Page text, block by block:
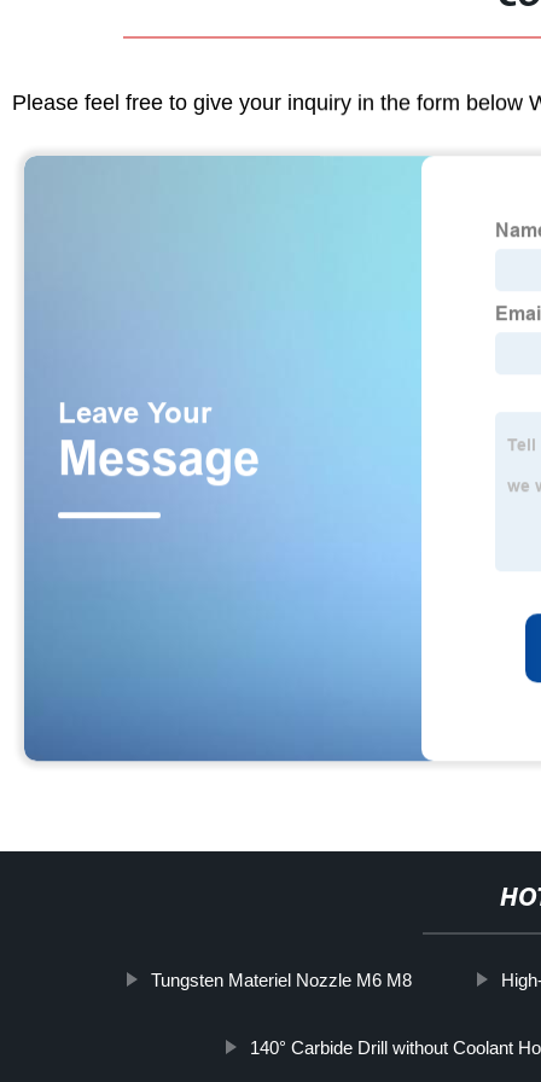
Please feel free to give your inquiry in the form below
Tungsten Materiel Nozzle M6 M8
140° Carbide Drill without Coolant